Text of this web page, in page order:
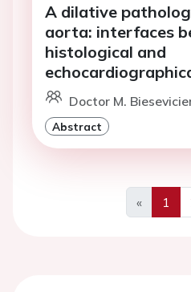
A dilative
aorta: interfaces
histological and
Doctor M.
Abstract
«
Previous
1